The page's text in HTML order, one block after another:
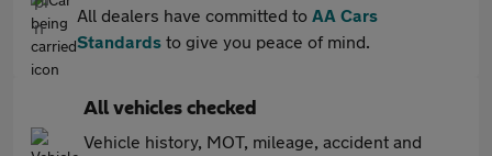
All dealers have committed to AA Cars
Standards to give you peace of mind.
All vehicles checked
Vehicle history, MOT, mileage, accident and